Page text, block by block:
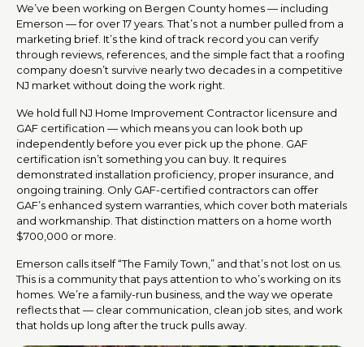
We’ve been working on Bergen County homes — including
Emerson — for over 17 years. That’s not a number pulled from a
marketing brief. It’s the kind of track record you can verify
through reviews, references, and the simple fact that a roofing
company doesn’t survive nearly two decades in a competitive
NJ market without doing the work right.
We hold full NJ Home Improvement Contractor licensure and
GAF certification — which means you can look both up
independently before you ever pick up the phone. GAF
certification isn’t something you can buy. It requires
demonstrated installation proficiency, proper insurance, and
ongoing training. Only GAF-certified contractors can offer
GAF’s enhanced system warranties, which cover both materials
and workmanship. That distinction matters on a home worth
$700,000 or more.
Emerson calls itself “The Family Town,” and that’s not lost on us.
This is a community that pays attention to who’s working on its
homes. We’re a family-run business, and the way we operate
reflects that — clear communication, clean job sites, and work
that holds up long after the truck pulls away.